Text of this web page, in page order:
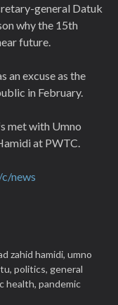
general Datuk
why the 15th
future.
an excuse as the
in February.
met with Umno
at PWTC.
news
zahid hamidi, umno
politics, general
health, pandemic